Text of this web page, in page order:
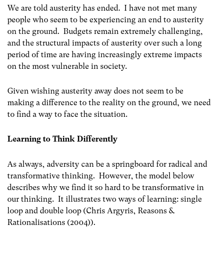
We are told austerity has ended. I have not met many
people who seem to be experiencing an end to austerity
on the ground. Budgets remain extremely challenging,
and the structural impacts of austerity over such a long
period of time are having increasingly extreme impacts
on the most vulnerable in society.
Given wishing austerity away does not seem to be
making a difference to the reality on the ground, we need
to find a way to face the situation.
Learning to Think Differently
As always, adversity can be a springboard for radical and
transformative thinking. However, the model below
describes why we find it so hard to be transformative in
our thinking. It illustrates two ways of learning: single
loop and double loop (Chris Argyris, Reasons &
Rationalisations (2004)).